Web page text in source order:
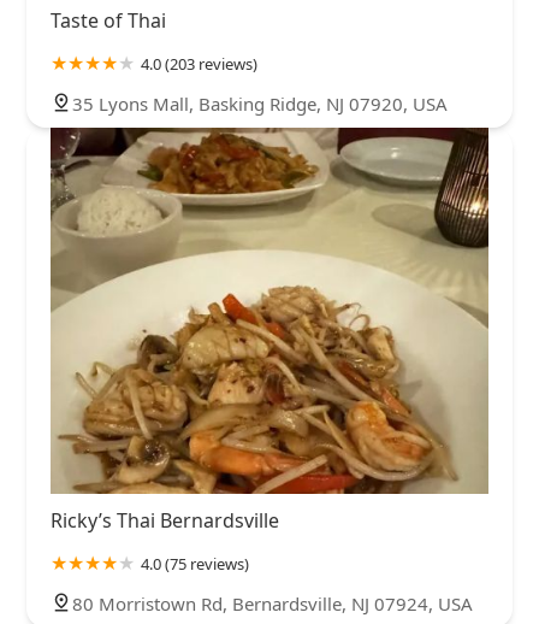
Taste of Thai
4.0 (203 reviews)
35 Lyons Mall, Basking Ridge, NJ 07920, USA
Ricky’s Thai Bernardsville
4.0 (75 reviews)
80 Morristown Rd, Bernardsville, NJ 07924, USA